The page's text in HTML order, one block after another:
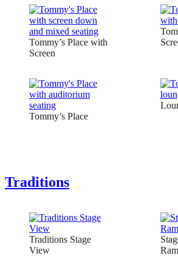
Tommy’s Place with
Screen
Tommy’s Place
Traditions
Traditions Stage
View